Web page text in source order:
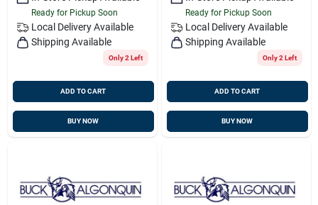
Ready for Pickup Soon
Local Delivery Available
Shipping Available
Only 2 Left
ADD TO CART
BUY NOW
Ready for Pickup Soon
Local Delivery Available
Shipping Available
Only 2 Left
ADD TO CART
BUY NOW